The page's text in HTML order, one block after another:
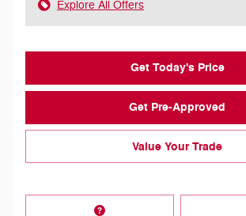
Explore All Offers
Get Today's Price
Get Pre-Approved
Value Your Trade